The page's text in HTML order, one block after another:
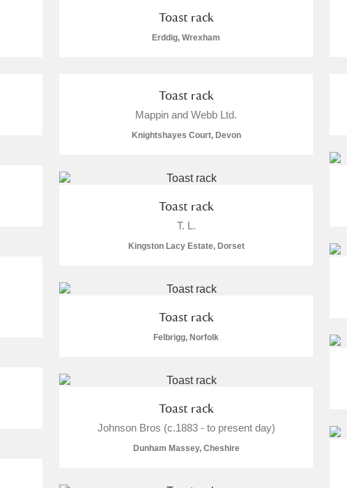
H I
U W X
Toast rack
Erddig, Wrexham
Toast rack
Mappin and Webb Ltd.
Knightshayes Court, Devon
Toast rack
T. L.
Kingston Lacy Estate, Dorset
Toast rack
Felbrigg, Norfolk
Toast rack
Johnson Bros (c.1883 - to present day)
Dunham Massey, Cheshire